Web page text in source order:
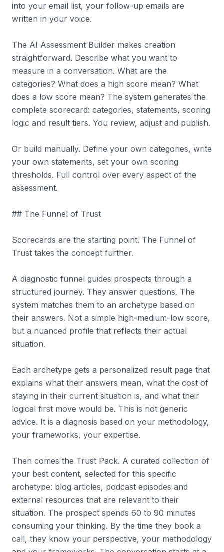
into your email list, your follow-up emails are
written in your voice.
The AI Assessment Builder makes creation
straightforward. Describe what you want to
measure in a conversation. What are the
categories? What does a high score mean? What
does a low score mean? The system generates the
complete scorecard: categories, statements, scoring
logic and result tiers. You review, adjust and publish.
Or build manually. Define your own categories, write
your own statements, set your own scoring
thresholds. Full control over every aspect of the
assessment.
## The Funnel of Trust
Scorecards are the starting point. The Funnel of
Trust takes the concept further.
A diagnostic funnel guides prospects through a
structured journey. They answer questions. The
system matches them to an archetype based on
their answers. Not a simple high-medium-low score,
but a nuanced profile that reflects their actual
situation.
Each archetype gets a personalized result page that
explains what their answers mean, what the cost of
staying in their current situation is, and what their
logical first move would be. This is not generic
advice. It is a diagnosis based on your methodology,
your frameworks, your expertise.
Then comes the Trust Pack. A curated collection of
your best content, selected for this specific
archetype: blog articles, podcast episodes and
external resources that are relevant to their
situation. The prospect spends 60 to 90 minutes
consuming your thinking. By the time they book a
call, they know your perspective, your methodology